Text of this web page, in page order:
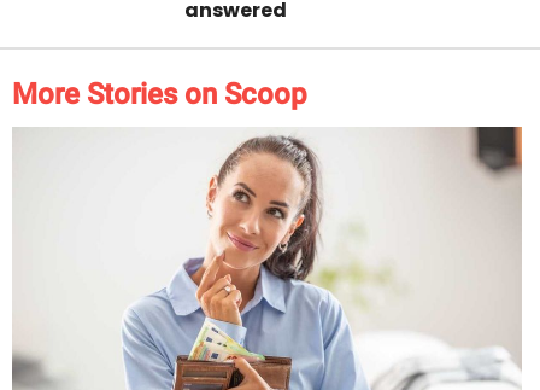
answered
More Stories on Scoop